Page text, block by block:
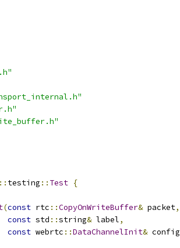
:: testing :: Test {
(const rtc ::CopyOnWriteBuffer& packet,
const std ::string& label,
const webrtc ::DataChannelInit& config